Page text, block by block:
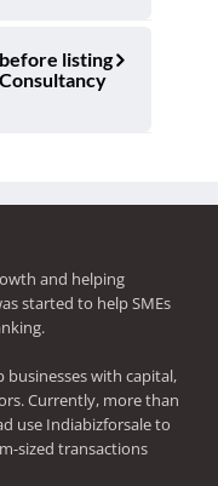
listing
and helping
started to help SMEs
businesses with capital,
Currently, more than
use Indiabizforsale to
sized transactions